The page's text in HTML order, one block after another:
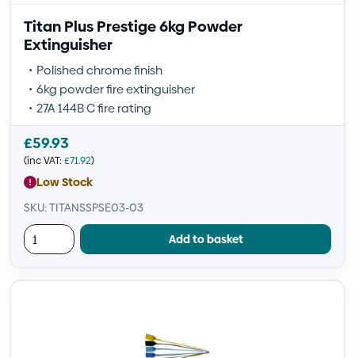
Titan Plus Prestige 6kg Powder
Extinguisher
Polished chrome finish
6kg powder fire extinguisher
27A 144B C fire rating
£59.93
(inc VAT: £71.92)
Low Stock
SKU: TITANSSPSE03-03
Add to basket